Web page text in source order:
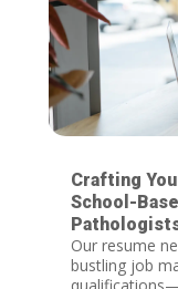
Crafting
School-
Our resume
bustling job